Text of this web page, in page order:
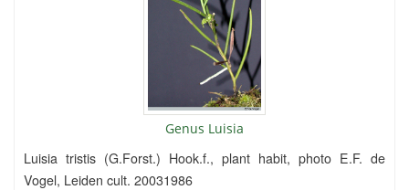
Genus Luisia
Luisia tristis (G.Forst.) Hook.f., plant habit, photo E.F. de
Vogel, Leiden cult. 20031986